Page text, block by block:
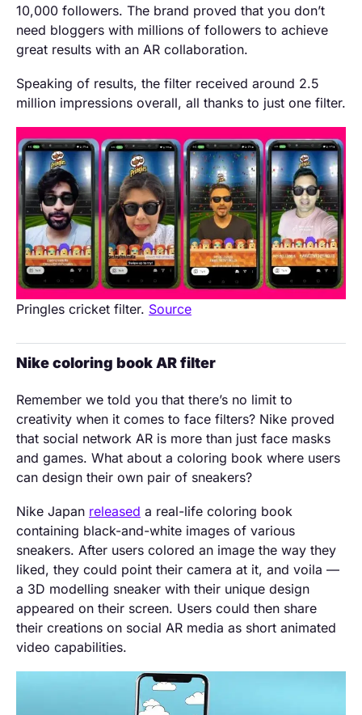
10,000 followers. The brand proved that you don’t
need bloggers with millions of followers to achieve
great results with an AR collaboration.
Speaking of results, the filter received around 2.5
million impressions overall, all thanks to just one filter.
Pringles cricket filter. Source
Nike coloring book AR filter
Remember we told you that there’s no limit to
creativity when it comes to face filters? Nike proved
that social network AR is more than just face masks
and games. What about a coloring book where users
can design their own pair of sneakers?
Nike Japan released a real-life coloring book
containing black-and-white images of various
sneakers. After users colored an image the way they
liked, they could point their camera at it, and voila —
a 3D modelling sneaker with their unique design
appeared on their screen. Users could then share
their creations on social AR media as short animated
video capabilities.